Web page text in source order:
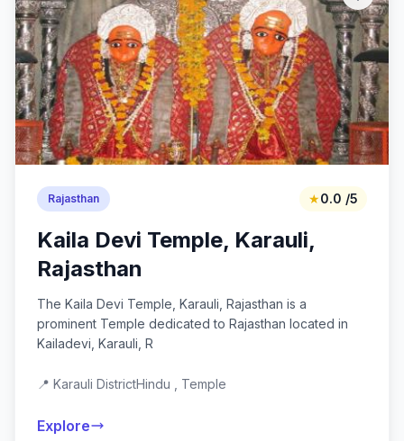
Rajasthan ★0.0 /5
Kaila Devi Temple, Karauli,
Rajasthan
The Kaila Devi Temple, Karauli, Rajasthan is a
prominent Temple dedicated to Rajasthan located in
Kailadevi, Karauli, R
📍 Karauli DistrictHindu , Temple
Explore